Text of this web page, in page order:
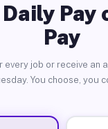
Pay
Pay
every job or receive an
You choose, you